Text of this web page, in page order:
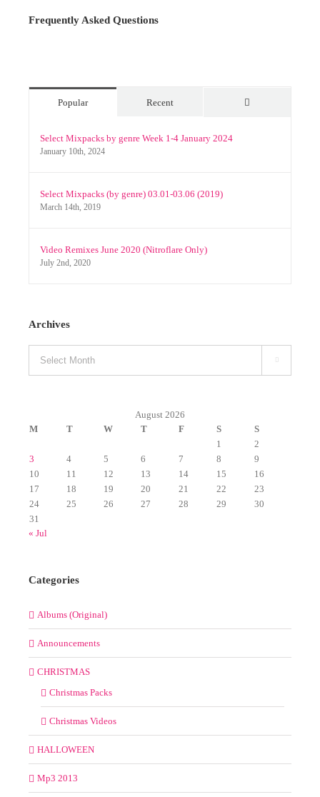
Frequently Asked Questions
Popular Recent
Select Mixpacks by genre Week 1-4 January 2024
January 10th, 2024
Select Mixpacks (by genre) 03.01-03.06 (2019)
March 14th, 2019
Video Remixes June 2020 (Nitroflare Only)
July 2nd, 2020
Archives
August 2026
M
T W T F S
S
1
2
3
4 5 6 7 8
9
10
11 12 13 14 15
16
17
18 19 20 21 22
23
24
25 26 27 28 29
30
31
« Jul
Categories
Albums (Original)
Announcements
CHRISTMAS
Christmas Packs
Christmas Videos
HALLOWEEN
Mp3 2013